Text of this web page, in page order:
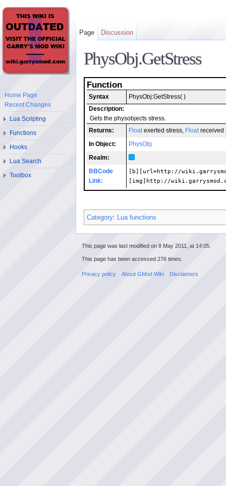
PhysObj.GetStress
Function
Syntax
PhysObj:GetStress( )
Description:
Gets the physobjects stress.
Returns:
Float exerted stress, Float received
In Object: PhysObj
Realm:
BBCode
Link:
[b][url=http://
[img]http://
Category: Lua functions
Page Discussion
Home Page
Recent Changes
Lua Scripting
Functions
Hooks
Lua Search
Toolbox
This page was last modified on 8 May 2011, at 14:05.
This page has been accessed 276 times.
Privacy policy About GMod Wiki Disclaimers